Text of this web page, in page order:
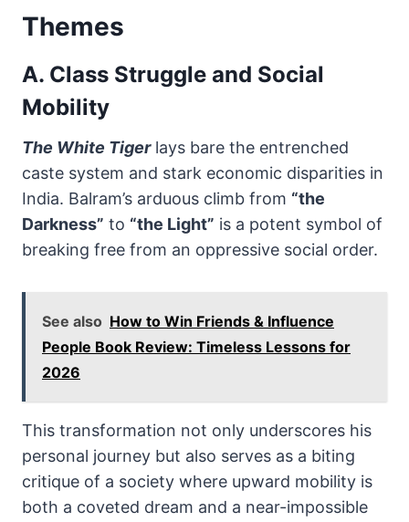
Themes
A. Class Struggle and Social
Mobility
The White Tigerlays bare the entrenched
caste system and stark economic disparities in
India. Balram’s arduous climb from “the
Darkness” to “the Light” is a potent symbol of
breaking free from an oppressive social order.
See also How to Win Friends & Influence
People Book Review: Timeless Lessons for
2026
This transformation not only underscores his
personal journey but also serves as a biting
critique of a society where upward mobility is
both a coveted dream and a near-impossible